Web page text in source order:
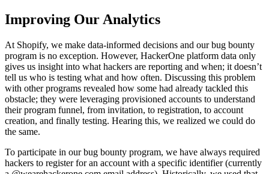
Improving Our Analytics
At Shopify, we make data-informed decisions and our bug bounty
program is no exception. However, HackerOne platform data only
gives us insight into what hackers are reporting and when; it doesn’t
tell us who is testing what and how often. Discussing this problem
with other programs revealed how some had already tackled this
obstacle; they were leveraging provisioned accounts to understand
their program funnel, from invitation, to registration, to account
creation, and finally testing. Hearing this, we realized we could do
the same.
To participate in our bug bounty program, we have always required
hackers to register for an account with a specific identifier (currently